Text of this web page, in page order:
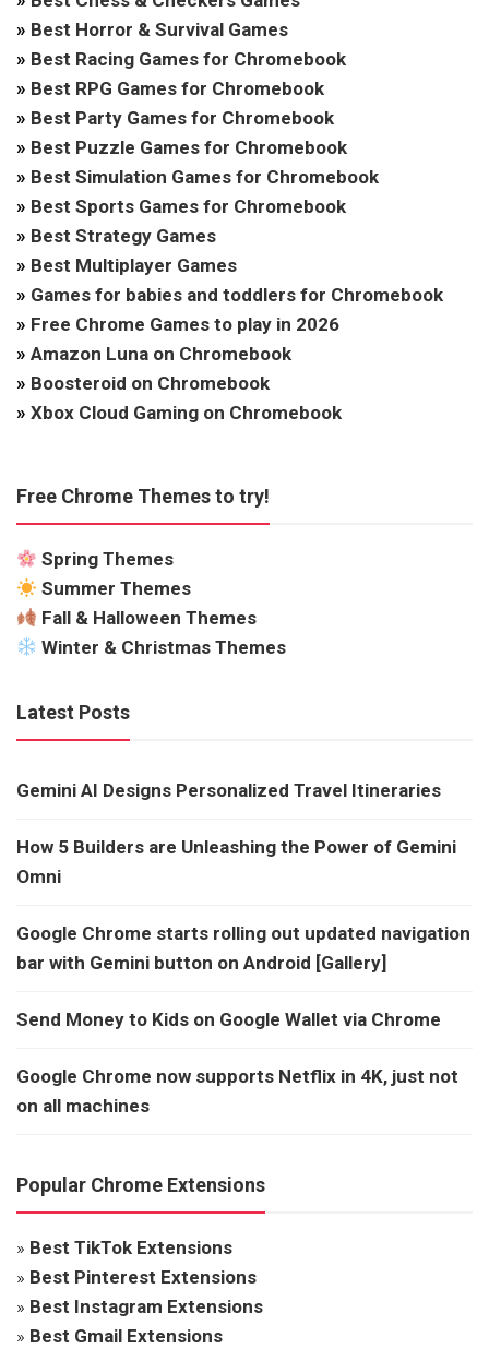
» Best Horror & Survival Games
» Best Racing Games for Chromebook
» Best RPG Games for Chromebook
» Best Party Games for Chromebook
» Best Puzzle Games for Chromebook
» Best Simulation Games for Chromebook
» Best Sports Games for Chromebook
» Best Strategy Games
» Best Multiplayer Games
» Games for babies and toddlers for Chromebook
» Free Chrome Games to play in 2026
» Amazon Luna on Chromebook
» Boosteroid on Chromebook
» Xbox Cloud Gaming on Chromebook
Free Chrome Themes to try!
Spring Themes
Summer Themes
Fall & Halloween Themes
Winter & Christmas Themes
Latest Posts
Gemini AI Designs Personalized Travel Itineraries
How 5 Builders are Unleashing the Power of Gemini
Omni
Google Chrome starts rolling out updated navigation
bar with Gemini button on Android [Gallery]
Send Money to Kids on Google Wallet via Chrome
Google Chrome now supports Netflix in 4K, just not
on all machines
Popular Chrome Extensions
» Best TikTok Extensions
» Best Pinterest Extensions
» Best Instagram Extensions
» Best Gmail Extensions